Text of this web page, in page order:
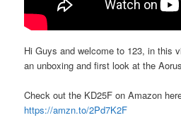
Hi Guys and welcome to 123, in this
an unboxing and first look at the
Check out the KD25F on Amazon
https://amzn.to/2Pd7K2F